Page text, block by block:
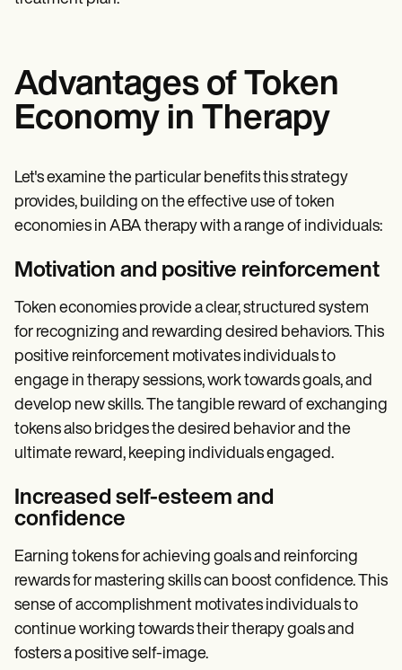
Advantages of Token
Economy in Therapy
Let's examine the particular benefits this strategy
provides, building on the effective use of token
economies in ABA therapy with a range of individuals:
Motivation and positive reinforcement
Token economies provide a clear, structured system
for recognizing and rewarding desired behaviors. This
positive reinforcement motivates individuals to
engage in therapy sessions, work towards goals, and
develop new skills. The tangible reward of exchanging
tokens also bridges the desired behavior and the
ultimate reward, keeping individuals engaged.
Increased self-esteem and
confidence
Earning tokens for achieving goals and reinforcing
rewards for mastering skills can boost confidence. This
sense of accomplishment motivates individuals to
continue working towards their therapy goals and
fosters a positive self-image.